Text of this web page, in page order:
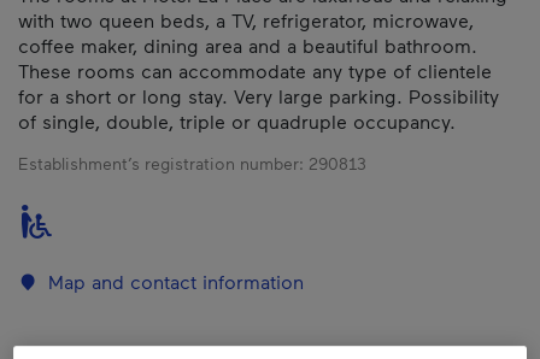
with two queen beds, a TV, refrigerator, microwave,
coffee maker, dining area and a beautiful bathroom.
These rooms can accommodate any type of clientele
for a short or long stay. Very large parking. Possibility
of single, double, triple or quadruple occupancy.
Establishment’s registration number: 290813
Map and contact information